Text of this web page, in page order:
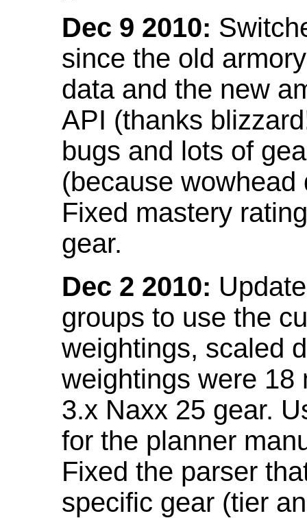
Dec 9 2010:
since the old
data and the new
API (thanks
bugs and lots of
(because
Fixed mastery
gear.
Dec 2 2010:
groups to use the
weightings, scaled
weightings were 18
3.x Naxx 25 gear.
for the planner
Fixed the parser
specific gear (tier